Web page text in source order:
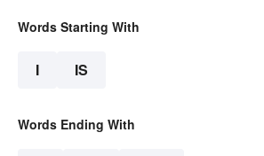
Words Starting With
I IS
Words Ending With